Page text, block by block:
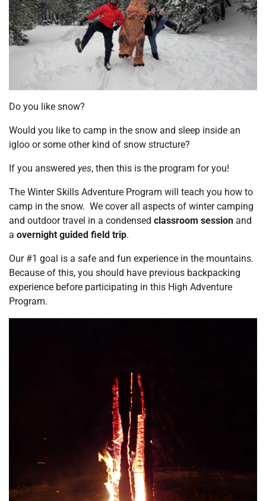
Do you like snow?
Would you like to camp in the snow and sleep inside an
igloo or some other kind of snow structure?
If you answered yes, then this is the program for you!
The Winter Skills Adventure Program will teach you how to
camp in the snow. We cover all aspects of winter camping
and outdoor travel in a condensed classroom session and
a overnight guided field trip.
Our #1 goal is a safe and fun experience in the mountains.
Because of this, you should have previous backpacking
experience before participating in this High Adventure
Program.